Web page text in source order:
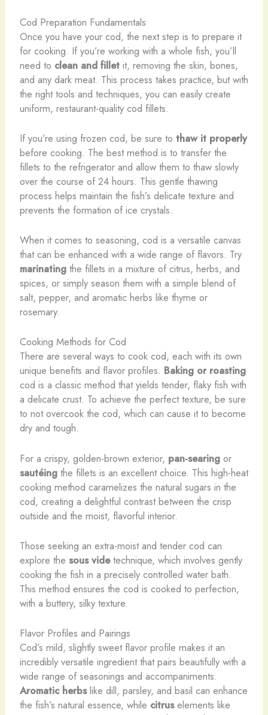
Cod Preparation Fundamentals
Once you have your cod, the next step is to prepare it
for cooking. If you’re working with a whole fish, you’ll
need to clean and filletit, removing the skin, bones,
and any dark meat. This process takes practice, but with
the right tools and techniques, you can easily create
uniform, restaurant-quality cod fillets.
If you’re using frozen cod, be sure to thaw it properly
before cooking. The best method is to transfer the
fillets to the refrigerator and allow them to thaw slowly
over the course of 24 hours. This gentle thawing
process helps maintain the fish’s delicate texture and
prevents the formation of ice crystals.
When it comes to seasoning, cod is a versatile canvas
that can be enhanced with a wide range of flavors. Try
marinatingthe fillets in a mixture of citrus, herbs, and
spices, or simply season them with a simple blend of
salt, pepper, and aromatic herbs like thyme or
rosemary.
Cooking Methods for Cod
There are several ways to cook cod, each with its own
unique benefits and flavor profiles. Baking or roasting
cod is a classic method that yields tender, flaky fish with
a delicate crust. To achieve the perfect texture, be sure
to not overcook the cod, which can cause it to become
dry and tough.
For a crispy, golden-brown exterior, pan-searingor
sautéingthe fillets is an excellent choice. This high-heat
cooking method caramelizes the natural sugars in the
cod, creating a delightful contrast between the crisp
outside and the moist, flavorful interior.
Those seeking an extra-moist and tender cod can
explore the sous videtechnique, which involves gently
cooking the fish in a precisely controlled water bath.
This method ensures the cod is cooked to perfection,
with a buttery, silky texture.
Flavor Profiles and Pairings
Cod’s mild, slightly sweet flavor profile makes it an
incredibly versatile ingredient that pairs beautifully with a
wide range of seasonings and accompaniments.
Aromatic herbslike dill, parsley, and basil can enhance
the fish’s natural essence, while citruselements like